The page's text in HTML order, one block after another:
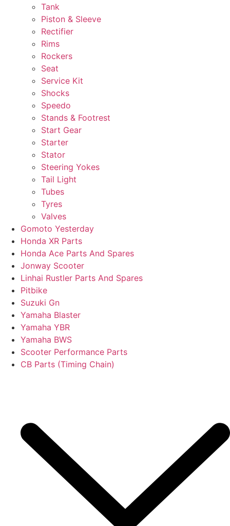
Tank
Piston & Sleeve
Rectifier
Rims
Rockers
Seat
Service Kit
Shocks
Speedo
Stands & Footrest
Start Gear
Starter
Stator
Steering Yokes
Tail Light
Tubes
Tyres
Valves
Gomoto Yesterday
Honda XR Parts
Honda Ace Parts And Spares
Jonway Scooter
Linhai Rustler Parts And Spares
Pitbike
Suzuki Gn
Yamaha Blaster
Yamaha YBR
Yamaha BWS
Scooter Performance Parts
CB Parts (Timing Chain)